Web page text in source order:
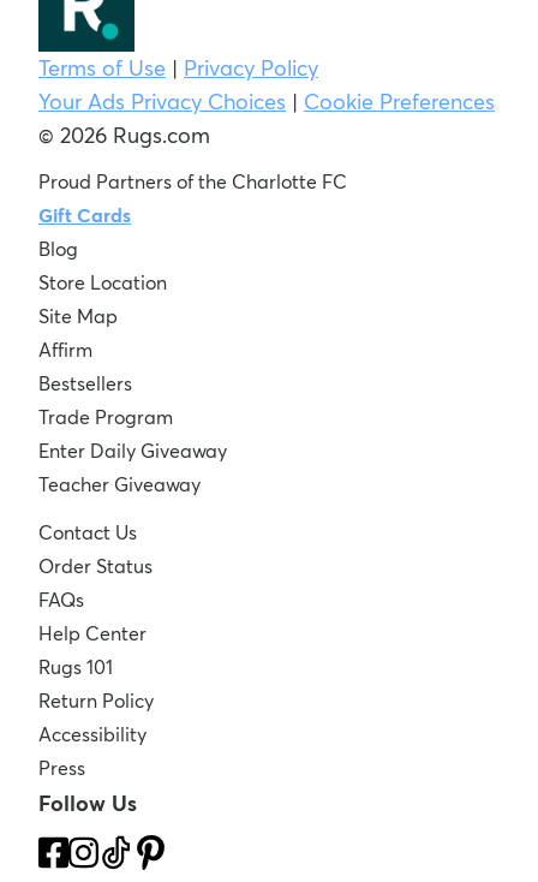
Terms of Use | Privacy Policy
Your Ads Privacy Choices | Cookie Preferences
© 2026 Rugs.com
Proud Partners of the Charlotte FC
Gift Cards
Blog
Store Location
Site Map
Affirm
Bestsellers
Trade Program
Enter Daily Giveaway
Teacher Giveaway
Contact Us
Order Status
FAQs
Help Center
Rugs 101
Return Policy
Accessibility
Press
Follow Us